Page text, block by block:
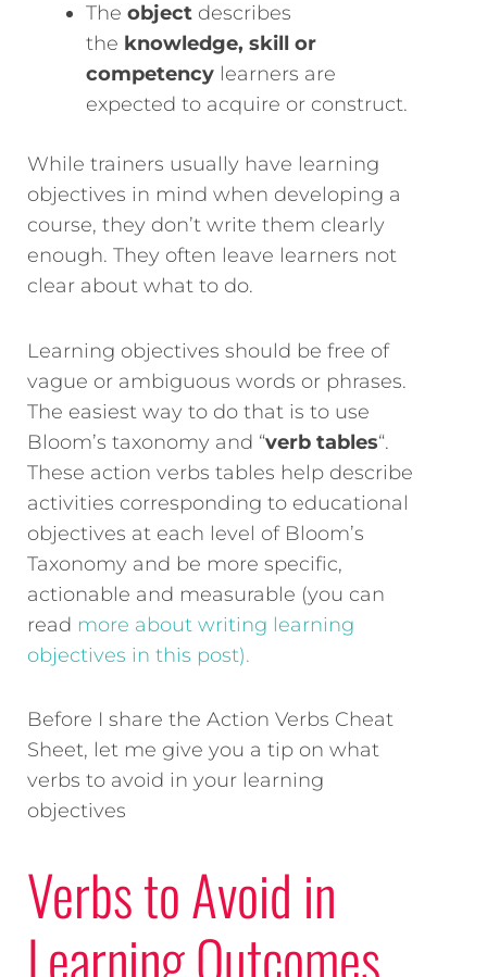
The object describes
the knowledge, skill or
competency learners are
expected to acquire or construct.
While trainers usually have learning
objectives in mind when developing a
course, they don’t write them clearly
enough. They often leave learners not
clear about what to do.
Learning objectives should be free of
vague or ambiguous words or phrases.
The easiest way to do that is to use
Bloom’s taxonomy and “verb tables“.
These action verbs tables help describe
activities corresponding to educational
objectives at each level of Bloom’s
Taxonomy and be more specific,
actionable and measurable (you can
read more about writing learning
objectives in this post).
Before I share the Action Verbs Cheat
Sheet, let me give you a tip on what
verbs to avoid in your learning
objectives
Verbs to Avoid in
Learning Outcomes